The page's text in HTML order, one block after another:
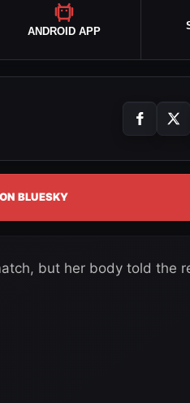
ANDROID APP
BLUESKY
but her body told the